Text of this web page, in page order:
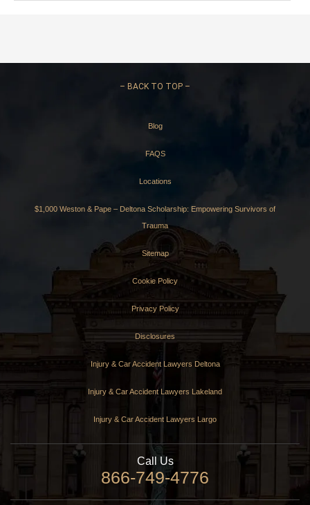
– BACK TO TOP –
Blog
FAQS
Locations
$1,000 Weston & Pape – Deltona Scholarship: Empowering Survivors of
Trauma
Sitemap
Cookie Policy
Privacy Policy
Disclosures
Injury & Car Accident Lawyers Deltona
Injury & Car Accident Lawyers Lakeland
Injury & Car Accident Lawyers Largo
Call Us
866-749-4776